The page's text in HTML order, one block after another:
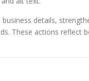
details,
These actions reflect